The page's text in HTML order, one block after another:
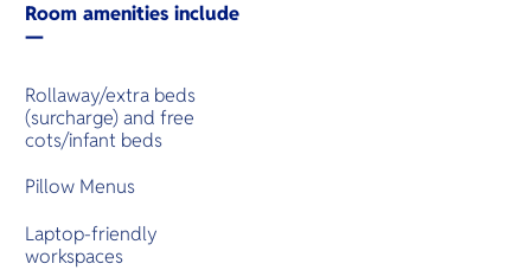
Room amenities include
—
Rollaway/extra beds
(surcharge) and free
cots/infant beds
Pillow Menus
Laptop-friendly
workspaces